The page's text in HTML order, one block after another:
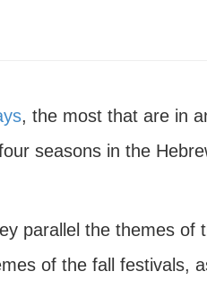
, the most that are in
seasons in the
parallel the themes of
of the fall festivals,